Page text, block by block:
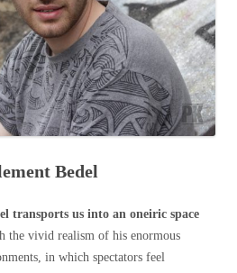
Bedel
transports us into an oneiric space
the vivid realism of his enormous
in which spectators feel